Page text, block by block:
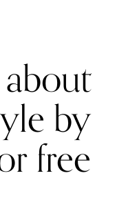
by
free